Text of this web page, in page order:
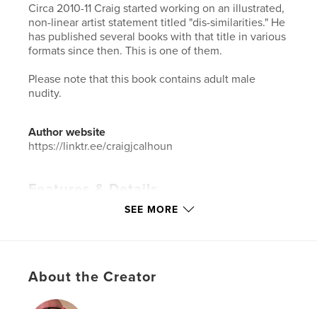
Circa 2010-11 Craig started working on an illustrated,
non-linear artist statement titled "dis-similarities." He
has published several books with that title in various
formats since then. This is one of them.
Please note that this book contains adult male
nudity.
Author website
https://linktr.ee/craigjcalhoun
Features & Details
Arts & Photography Books
20×25 cm
# of Pages:
SEE MORE
About the Creator